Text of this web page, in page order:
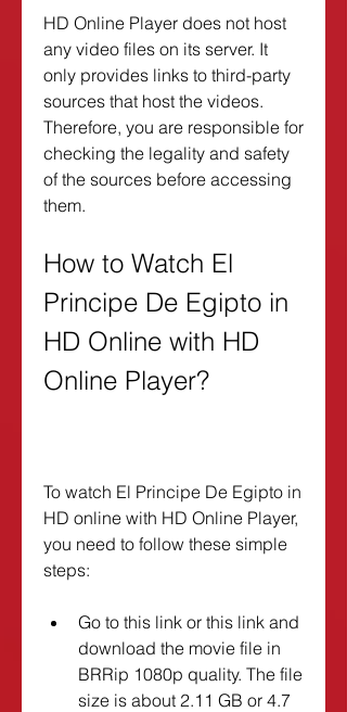
HD Online Player does not host
any video files on its server. It
only provides links to third-party
sources that host the videos.
Therefore, you are responsible for
checking the legality and safety
of the sources before accessing
them.
How to Watch El
Principe De Egipto in
HD Online with HD
Online Player?
To watch El Principe De Egipto in
HD online with HD Online Player,
you need to follow these simple
steps:
Go to this link or this link and
download the movie file in
BRRip 1080p quality. The file
size is about 2.11 GB or 4.7